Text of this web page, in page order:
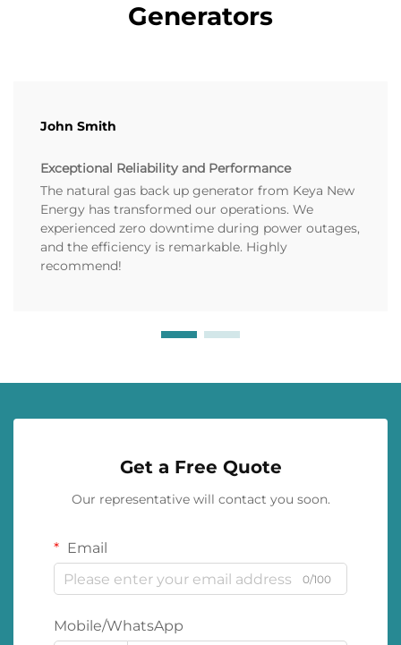
Generators
John Smith
Exceptional Reliability and Performance
The natural gas back up generator from Keya New
Energy has transformed our operations. We
experienced zero downtime during power outages,
and the efficiency is remarkable. Highly
recommend!
Get a Free Quote
Our representative will contact you soon.
Email
0/100
Mobile/WhatsApp